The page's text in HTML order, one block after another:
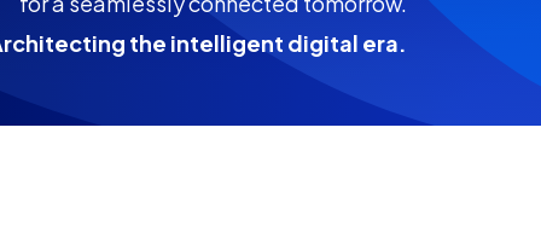
the intelligent digital era.